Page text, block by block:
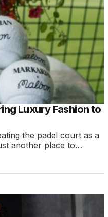
Luxury Fashion to
the padel court as a
another place to…